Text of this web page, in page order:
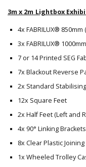
3m x 2m Lightbox
4x FABRILUX®
3x FABRILUX®
7 or 14 Printed SEG
7x Blackout Reverse
2x Standard
12x Square Feet
2x Half Feet (Left and
4x 90° Linking Brackets
8x Clear Plastic Joining
1x Wheeled Trolley